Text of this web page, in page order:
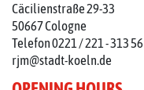
Cäcilienstraße 29-33
50667 Cologne
Telefon 0221 / 221 - 313 56
rjm@stadt-koeln.de